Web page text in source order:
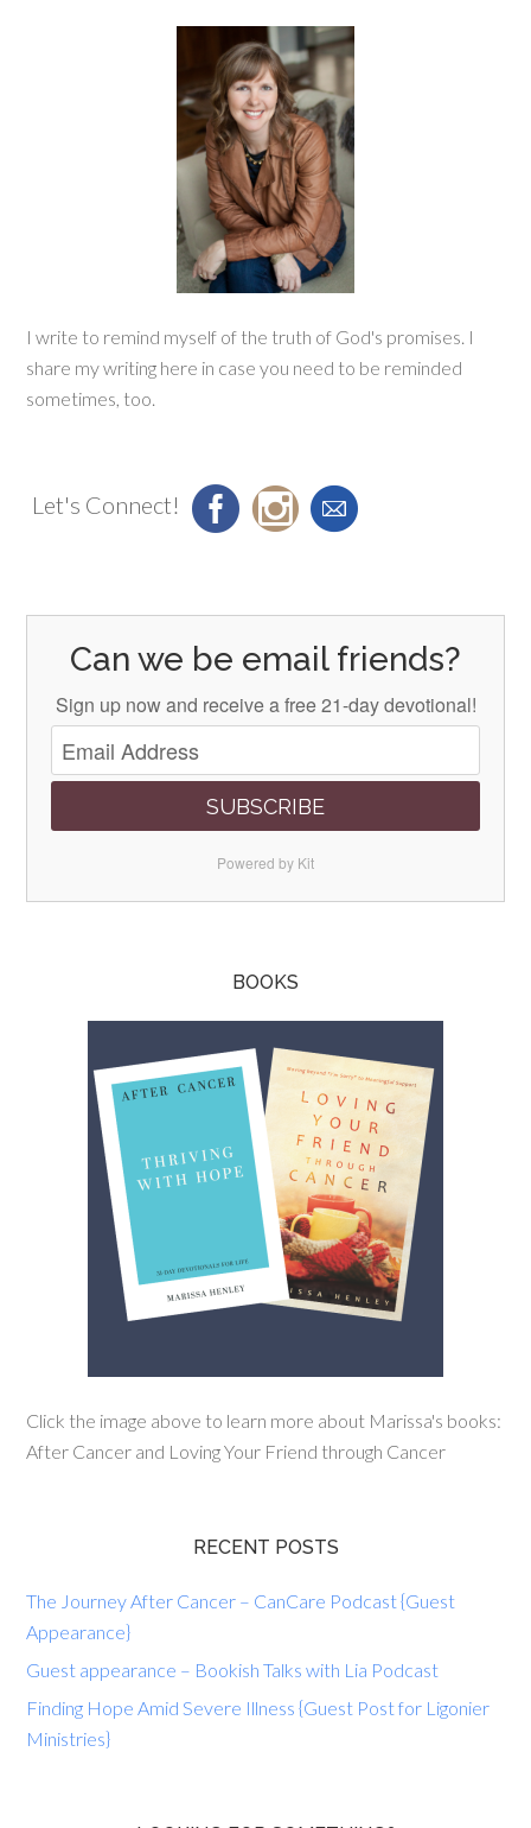
I write to remind myself of the truth of God's promises. I
share my writing here in case you need to be reminded
sometimes, too.
Let's Connect!
Can we be email friends?
Sign up now and receive a free 21-day devotional!
SUBSCRIBE
Powered by Kit
BOOKS
Click the image above to learn more about Marissa's books:
After Cancer and Loving Your Friend through Cancer
RECENT POSTS
The Journey After Cancer – CanCare Podcast {Guest
Appearance}
Guest appearance – Bookish Talks with Lia Podcast
Finding Hope Amid Severe Illness {Guest Post for Ligonier
Ministries}